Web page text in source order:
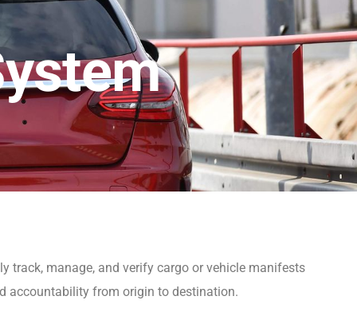
track, manage, and verify cargo or vehicle manifests
accountability from origin to destination.